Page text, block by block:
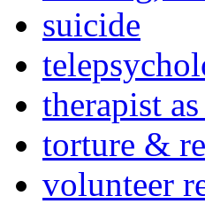
suicide
therapist
torture &
volunteer